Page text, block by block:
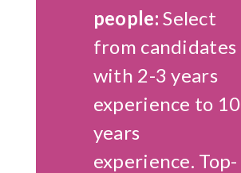
people: Select
from candidates
with 2-3 years
experience to 10
years
experience. Top-